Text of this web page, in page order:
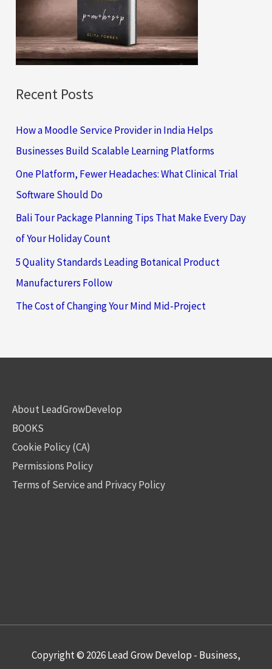
r
:
Recent Posts
How a Moodle Service Provider in India Helps
Businesses Build Scalable Learning Platforms
One Platform, Fewer Headaches: What Clinical Trial
Software Should Do
Bali Tour Package Planning Tips That Make Every Day
of Your Holiday Count
5 Quality Standards Leading Botanical Product
Manufacturers Follow
The Cost of Changing Your Mind Mid-Project
About LeadGrowDevelop
BOOKS
Cookie Policy (CA)
Permissions Policy
Terms of Service and Privacy Policy
Copyright © 2026Lead Grow Develop - Business,